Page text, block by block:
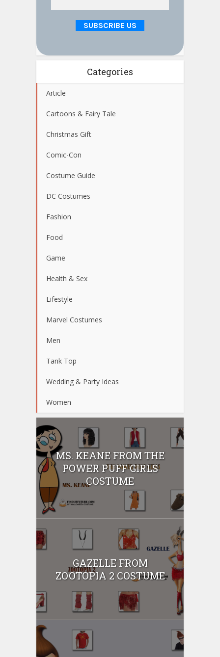
Categories
Article
Cartoons & Fairy Tale
Christmas Gift
Comic-Con
Costume Guide
DC Costumes
Fashion
Food
Game
Health & Sex
Lifestyle
Marvel Costumes
Men
Tank Top
Wedding & Party Ideas
Women
MS. KEANE FROM THE
POWER PUFF GIRLS
COSTUME
GAZELLE FROM
ZOOTOPIA 2 COSTUME